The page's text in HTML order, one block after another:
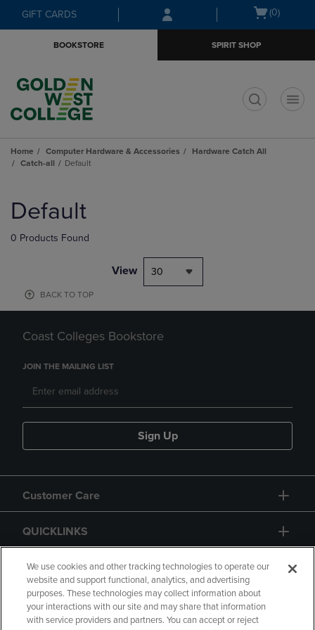
Skip
to
Skip
to
menu
GIFT CARDS
Open
(0)
BOOKSTORE SPIRIT SHOP
Home Computer Hardware & Accessories
Hardware Catch All
Catch-all
Default
products
Default
0 Products Found
View 30
BACK TO TOP
Coast Colleges Bookstore
JOIN THE MAILING LIST
Sign Up
Customer Care
QUICKLINKS
GIFT CARD
We use cookies and other tracking technologies to operate our
website and support functional, analytics, and advertising
purposes. These technologies may collect information about
your interactions with our site and may share that information
with service providers and partners. You can accept or reject